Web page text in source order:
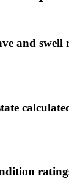
and swell